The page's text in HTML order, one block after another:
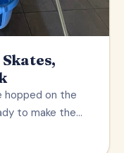
hopped on the
to make the…